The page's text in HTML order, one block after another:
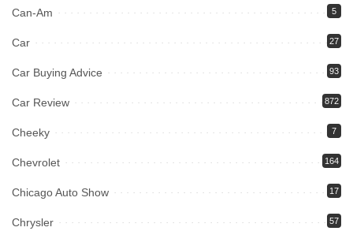
Can-Am 5
Car 27
Car Buying Advice 93
Car Review 872
Cheeky 7
Chevrolet 164
Chicago Auto Show 17
Chrysler 57